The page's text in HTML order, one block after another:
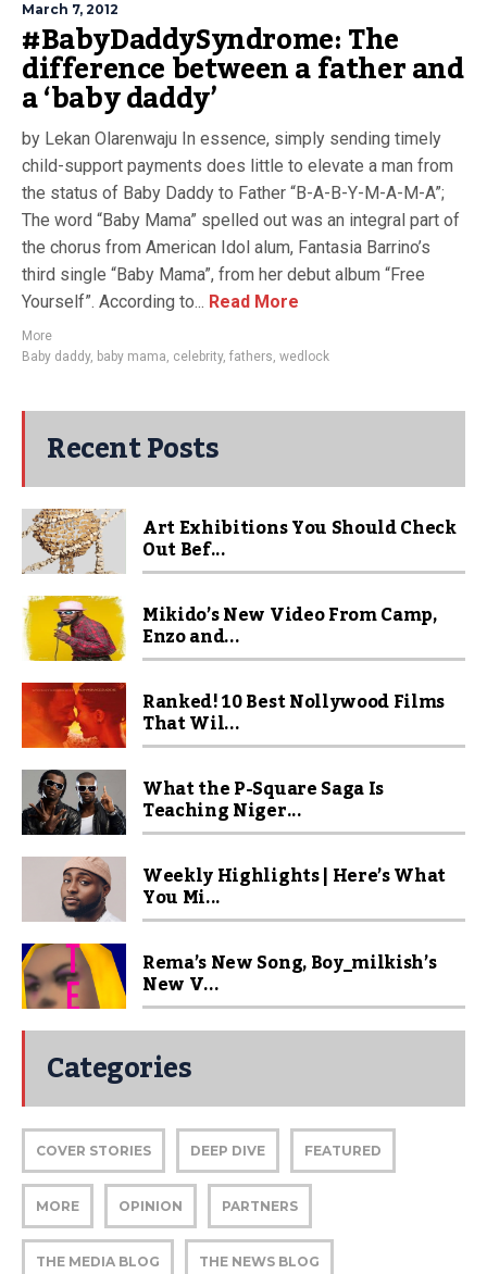
March 7, 2012
#BabyDaddySyndrome: The
difference between a father and
a ‘baby daddy’
by Lekan Olarenwaju In essence, simply sending timely
child-support payments does little to elevate a man from
the status of Baby Daddy to Father “B-A-B-Y-M-A-M-A”;
The word “Baby Mama” spelled out was an integral part of
the chorus from American Idol alum, Fantasia Barrino’s
third single “Baby Mama”, from her debut album “Free
Yourself”. According to... Read More
More
Baby daddy, baby mama, celebrity, fathers, wedlock
Recent Posts
Art Exhibitions You Should Check
Out Bef...
Mikido’s New Video From Camp,
Enzo and...
Ranked! 10 Best Nollywood Films
That Wil...
What the P-Square Saga Is
Teaching Niger...
Weekly Highlights | Here’s What
You Mi...
Rema’s New Song, Boy_milkish’s
New V...
Categories
COVER STORIES DEEP DIVE FEATURED
MORE OPINION PARTNERS
THE MEDIA BLOG THE NEWS BLOG